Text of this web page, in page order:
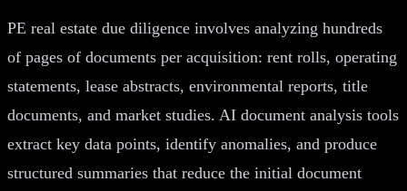
PE real estate due diligence involves analyzing hundreds
of pages of documents per acquisition: rent rolls, operating
statements, lease abstracts, environmental reports, title
documents, and market studies. AI document analysis tools
extract key data points, identify anomalies, and produce
structured summaries that reduce the initial document